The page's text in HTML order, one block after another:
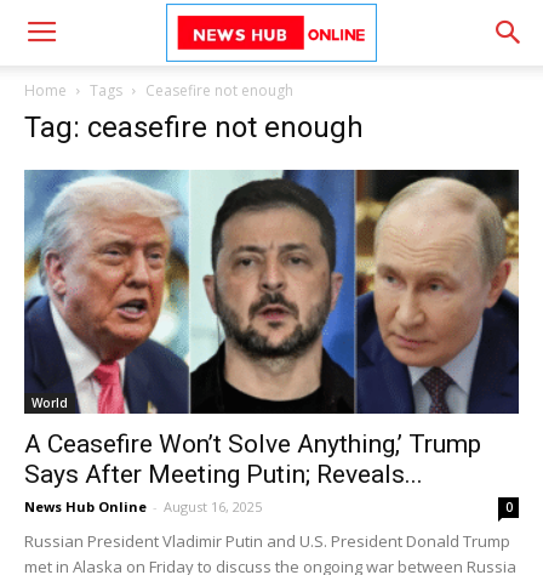
Home Tags Ceasefire not enough
Tag: ceasefire not enough
World
A Ceasefire Won’t Solve Anything,’ Trump
Says After Meeting Putin; Reveals...
News Hub Online - August 16, 2025 0
Russian President Vladimir Putin and U.S. President Donald Trump
met in Alaska on Friday to discuss the ongoing war between Russia